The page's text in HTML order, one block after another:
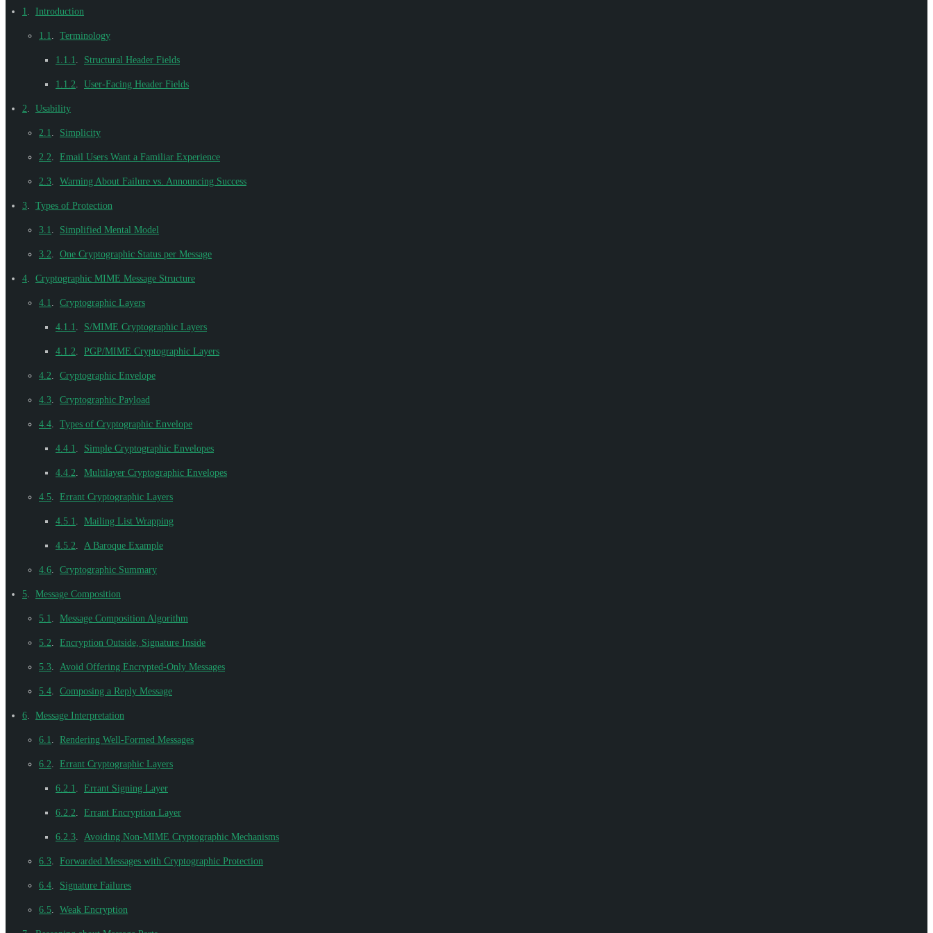
1 Introduction
1.1 Terminology
1.1.1 Structural Header Fields
1.1.2 User-Facing Header Fields
2 Usability
2.1 Simplicity
2.2 Email Users Want a Familiar Experience
2.3 Warning About Failure vs. Announcing Success
3 Types of Protection
3.1 Simplified Mental Model
3.2 One Cryptographic Status per Message
4 Cryptographic MIME Message Structure
4.1 Cryptographic Layers
4.1.1 S/MIME Cryptographic Layers
4.1.2 PGP/MIME Cryptographic Layers
4.2 Cryptographic Envelope
4.3 Cryptographic Payload
4.4 Types of Cryptographic Envelope
4.4.1 Simple Cryptographic Envelopes
4.4.2 Multilayer Cryptographic Envelopes
4.5 Errant Cryptographic Layers
4.5.1 Mailing List Wrapping
4.5.2 A Baroque Example
4.6 Cryptographic Summary
5 Message Composition
5.1 Message Composition Algorithm
5.2 Encryption Outside, Signature Inside
5.3 Avoid Offering Encrypted-Only Messages
5.4 Composing a Reply Message
6 Message Interpretation
6.1 Rendering Well-Formed Messages
6.2 Errant Cryptographic Layers
6.2.1 Errant Signing Layer
6.2.2 Errant Encryption Layer
6.2.3 Avoiding Non-MIME Cryptographic Mechanisms
6.3 Forwarded Messages with Cryptographic Protection
6.4 Signature Failures
6.5 Weak Encryption